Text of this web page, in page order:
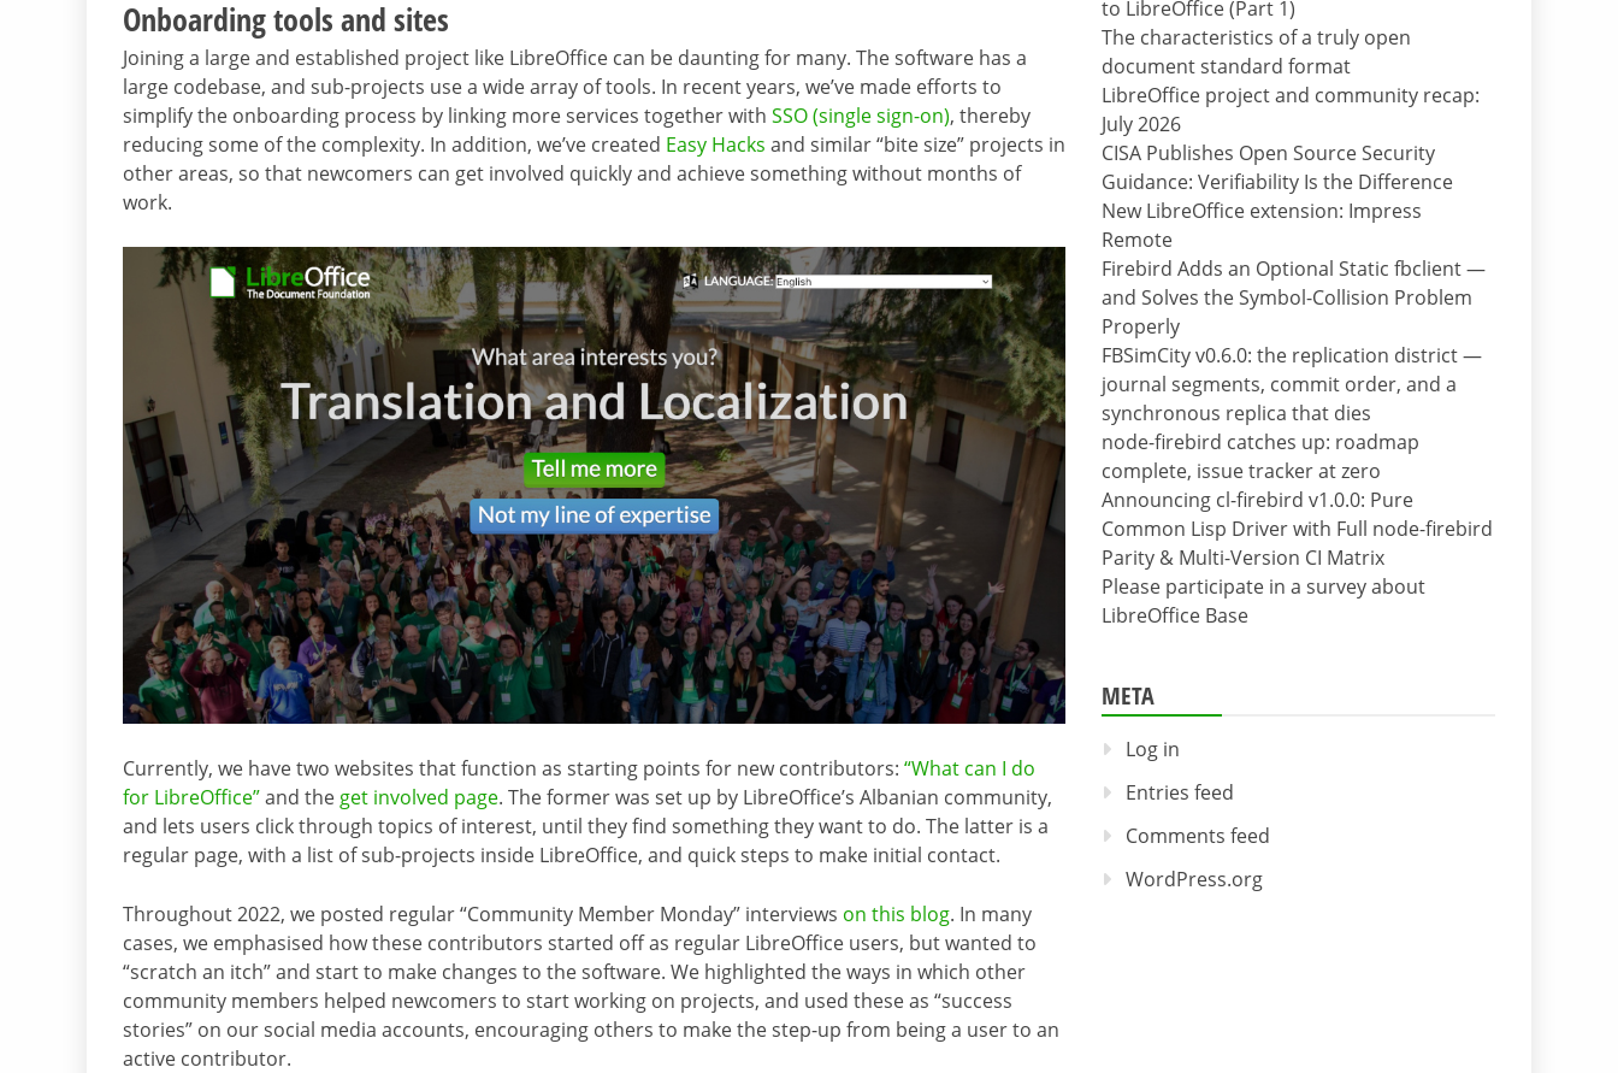
Onboarding tools and sites
Joining a large and established project like LibreOffice can be daunting for many. The software has a
large codebase, and sub-projects use a wide array of tools. In recent years, we’ve made efforts to
simplify the onboarding process by linking more services together with SSO (single sign-on), thereby
reducing some of the complexity. In addition, we’ve created Easy Hacks and similar “bite size” projects in
other areas, so that newcomers can get involved quickly and achieve something without months of
work.
Currently, we have two websites that function as starting points for new contributors: “What can I do
for LibreOffice”and the get involved page. The former was set up by LibreOffice’s Albanian community,
and lets users click through topics of interest, until they find something they want to do. The latter is a
regular page, with a list of sub-projects inside LibreOffice, and quick steps to make initial contact.
Throughout 2022, we posted regular “Community Member Monday” interviews on this blog. In many
cases, we emphasised how these contributors started off as regular LibreOffice users, but wanted to
“scratch an itch” and start to make changes to the software. We highlighted the ways in which other
community members helped newcomers to start working on projects, and used these as “success
stories” on our social media accounts, encouraging others to make the step-up from being a user to an
active contributor.
to LibreOffice (Part 1)
The characteristics of a truly open
document standard format
LibreOffice project and community recap:
July 2026
CISA Publishes Open Source Security
Guidance: Verifiability Is the Difference
New LibreOffice extension: Impress
Remote
Firebird Adds an Optional Static fbclient —
and Solves the Symbol-Collision Problem
Properly
FBSimCity v0.6.0: the replication district —
journal segments, commit order, and a
synchronous replica that dies
node-firebird catches up: roadmap
complete, issue tracker at zero
Announcing cl-firebird v1.0.0: Pure
Common Lisp Driver with Full node-firebird
Parity & Multi-Version CI Matrix
Please participate in a survey about
LibreOffice Base
META
Log in
Entries feed
Comments feed
WordPress.org